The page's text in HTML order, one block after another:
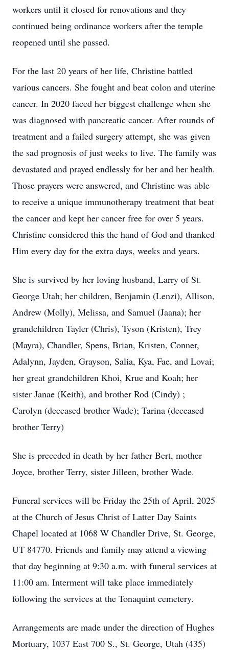
workers until it closed for renovations and they
continued being ordinance workers after the temple
reopened until she passed.
For the last 20 years of her life, Christine battled
various cancers. She fought and beat colon and uterine
cancer. In 2020 faced her biggest challenge when she
was diagnosed with pancreatic cancer. After rounds of
treatment and a failed surgery attempt, she was given
the sad prognosis of just weeks to live. The family was
devastated and prayed endlessly for her and her health.
Those prayers were answered, and Christine was able
to receive a unique immunotherapy treatment that beat
the cancer and kept her cancer free for over 5 years.
Christine considered this the hand of God and thanked
Him every day for the extra days, weeks and years.
She is survived by her loving husband, Larry of St.
George Utah; her children, Benjamin (Lenzi), Allison,
Andrew (Molly), Melissa, and Samuel (Jaana); her
grandchildren Tayler (Chris), Tyson (Kristen), Trey
(Mayra), Chandler, Spens, Brian, Kristen, Conner,
Adalynn, Jayden, Grayson, Salia, Kya, Fae, and Lovai;
her great grandchildren Khoi, Krue and Koah; her
sister Janae (Keith), and brother Rod (Cindy) ;
Carolyn (deceased brother Wade); Tarina (deceased
brother Terry)
She is preceded in death by her father Bert, mother
Joyce, brother Terry, sister Jilleen, brother Wade.
Funeral services will be Friday the 25th of April, 2025
at the Church of Jesus Christ of Latter Day Saints
Chapel located at 1068 W Chandler Drive, St. George,
UT 84770. Friends and family may attend a viewing
that day beginning at 9:30 a.m. with funeral services at
11:00 am. Interment will take place immediately
following the services at the Tonaquint cemetery.
Arrangements are made under the direction of Hughes
Mortuary, 1037 East 700 S., St. George, Utah (435)